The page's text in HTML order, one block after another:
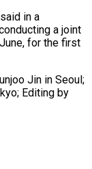
in a
‌a joint
for the first
Jin in Seoul;
Editing by